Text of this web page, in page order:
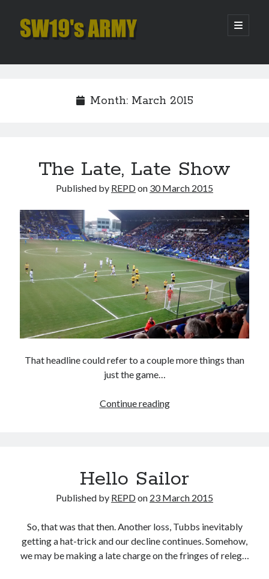
SW19's
open
primary
Sidebar
Amber Nectar
Hello…. Hello….
Archives
Month: March 2015
The Late, Late Show
Published by REPDon 30 March 2015
That headline could refer to a couple more things than
just the game…
Continue readingThe
Hello Sailor
Published by REPDon 23 March 2015
So, that was that then. Another loss, Tubbs inevitably
getting a hat-trick and our decline continues. Somehow,
we may be making a late charge on the fringes of releg…